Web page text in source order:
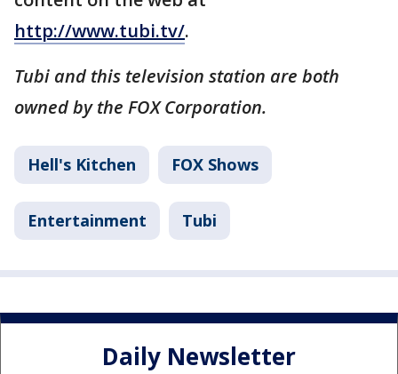
http://www.tubi.tv/.
Tubi and this television station are both
owned by the FOX Corporation.
Hell's Kitchen FOX Shows
Entertainment Tubi
Daily Newsletter